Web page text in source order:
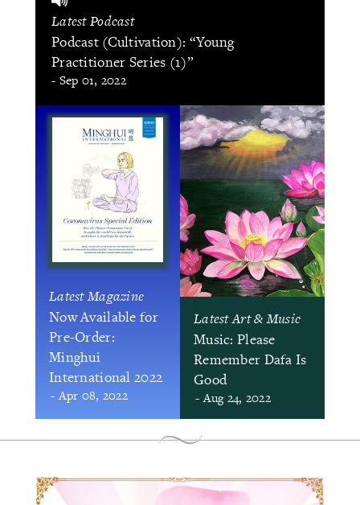
Latest Podcast
Podcast (Cultivation): “Young
Practitioner Series (1)”
- Sep 01, 2022
Latest Magazine
Now Available for
Pre-Order:
Minghui
International 2022
- Apr 08, 2022
Latest Art & Music
Music: Please
Remember Dafa Is
Good
- Aug 24, 2022